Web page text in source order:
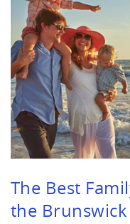
The Best
the